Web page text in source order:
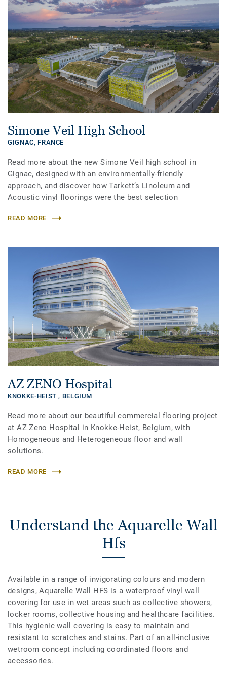
Simone Veil High School
GIGNAC, FRANCE
Read more about the new Simone Veil high school in
Gignac, designed with an environmentally-friendly
approach, and discover how Tarkett’s Linoleum and
Acoustic vinyl floorings were the best selection
READ MORE
AZ ZENO Hospital
KNOKKE-HEIST , BELGIUM
Read more about our beautiful commercial flooring project
at AZ Zeno Hospital in Knokke-Heist, Belgium, with
Homogeneous and Heterogeneous floor and wall
solutions.
READ MORE
Understand the Aquarelle Wall
Hfs
Available in a range of invigorating colours and modern
designs, Aquarelle Wall HFS is a waterproof vinyl wall
covering for use in wet areas such as collective showers,
locker rooms, collective housing and healthcare facilities.
This hygienic wall covering is easy to maintain and
resistant to scratches and stains. Part of an all-inclusive
wetroom concept including coordinated floors and
accessories.